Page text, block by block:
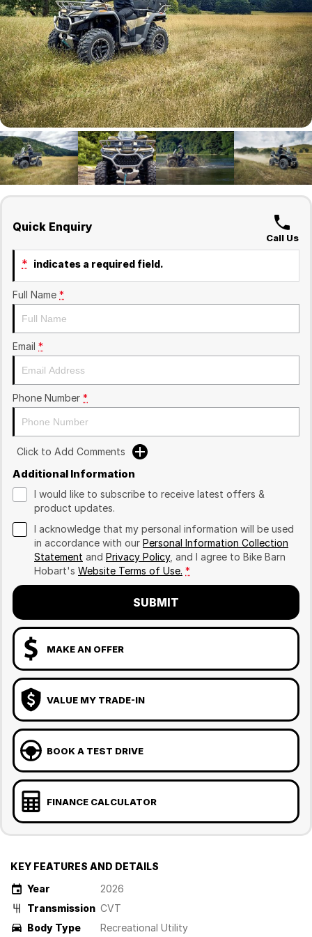
Surron
Finance
Finance Calculator
Company
Contact Us
About Us
Sell Your Bike
Quick Enquiry
Call Us
* indicates a required field.
Full Name *
Email *
Phone Number *
Click to Add Comments
Additional Information
I would like to subscribe to receive latest offers &
product updates.
I acknowledge that my personal information will be used
in accordance with our Personal Information Collection
Statement and Privacy Policy, and I agree to Bike Barn
Hobart's Website Terms of Use. *
SUBMIT
MAKE AN OFFER
VALUE MY TRADE-IN
BOOK A TEST DRIVE
FINANCE CALCULATOR
KEY FEATURES AND DETAILS
Year
2026
Transmission CVT
Body Type
Recreational Utility